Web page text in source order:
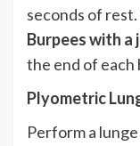
seconds of
Burpees with a
the end of
Plyometric
Perform a